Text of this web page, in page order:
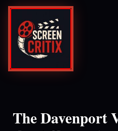
Skip
content
The Davenport